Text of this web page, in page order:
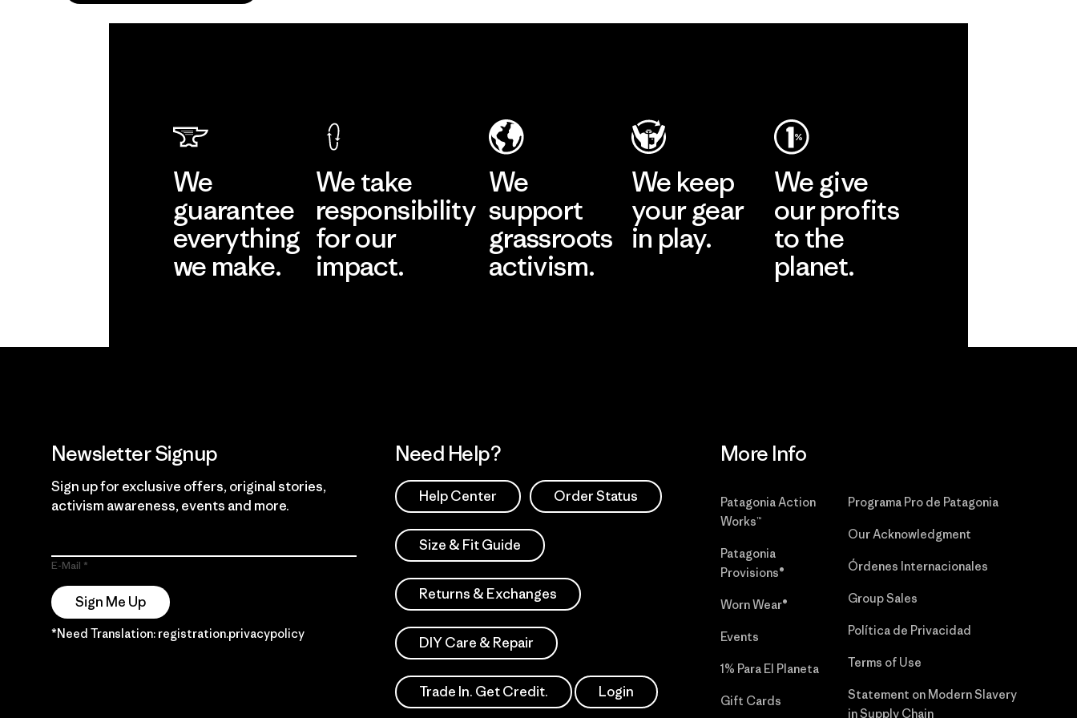
We
guarantee
everything
we make.
We take
responsibility
for our
impact.
We
support
grassroots
activism.
We keep
your gear
in play.
We give
our profits
to the
planet.
Newsletter Signup
Sign up for exclusive offers, original stories,
activism awareness, events and more.
E-Mail
Sign Me Up
*Need Translation: registration.privacypolicy
Need Help?
Help Center Order Status
Size & Fit Guide
Returns & Exchanges
DIY Care & Repair
Trade In. Get Credit. Login
More Info
Patagonia Action
Works™
Patagonia
Provisions®
Worn Wear®
Events
1% Para El Planeta
Gift Cards
Programa Pro de Patagonia
Our Acknowledgment
Órdenes Internacionales
Group Sales
Política de Privacidad
Terms of Use
Statement on Modern Slavery
in Supply Chain